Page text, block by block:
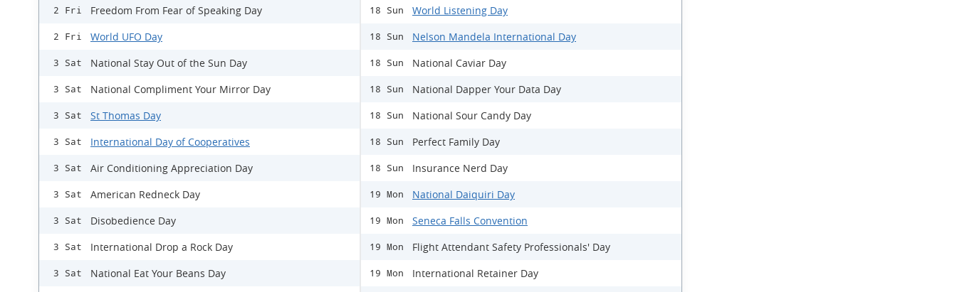
2 Fri Freedom From Fear of Speaking Day
2 Fri World UFO Day
3 Sat National Stay Out of the Sun Day
3 Sat National Compliment Your Mirror Day
3 Sat St Thomas Day
3 Sat International Day of Cooperatives
3 Sat Air Conditioning Appreciation Day
3 Sat American Redneck Day
3 Sat Disobedience Day
3 Sat International Drop a Rock Day
3 Sat National Eat Your Beans Day
18 Sun World Listening Day
18 Sun Nelson Mandela International Day
18 Sun National Caviar Day
18 Sun National Dapper Your Data Day
18 Sun National Sour Candy Day
18 Sun Perfect Family Day
18 Sun Insurance Nerd Day
19 Mon National Daiquiri Day
19 Mon Seneca Falls Convention
19 Mon Flight Attendant Safety Professionals' Day
19 Mon International Retainer Day